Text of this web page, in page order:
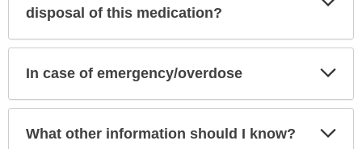
disposal of this medication?
In case of emergency/overdose
What other information should I know?